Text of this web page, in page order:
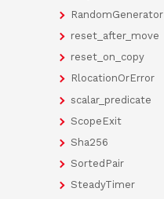
RandomGenerator
reset_after_move
reset_on_copy
RlocationOrError
scalar_predicate
ScopeExit
Sha256
SortedPair
SteadyTimer